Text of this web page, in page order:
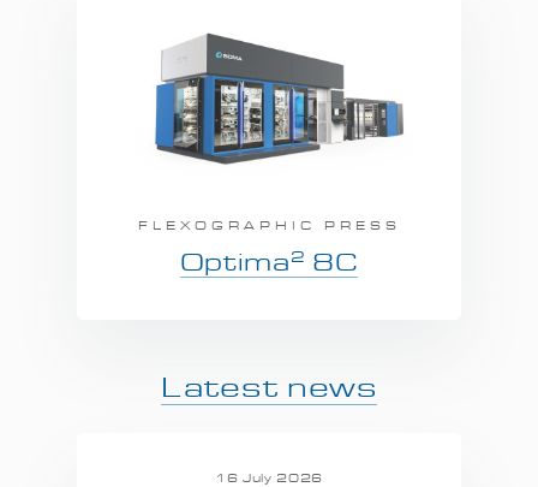
FLEXOGRAPHIC PRESS
Optima 2 8C
Latest news
16 July 2026